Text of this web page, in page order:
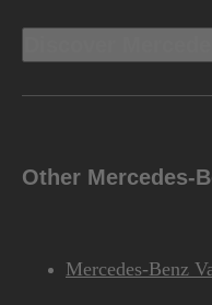
Other Mercedes-
Mercedes-Benz